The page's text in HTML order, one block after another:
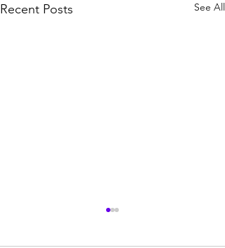
Recent Posts See All